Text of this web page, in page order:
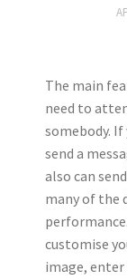
The main
need to
somebody. If
send a
also can
many of the
customise
image, enter